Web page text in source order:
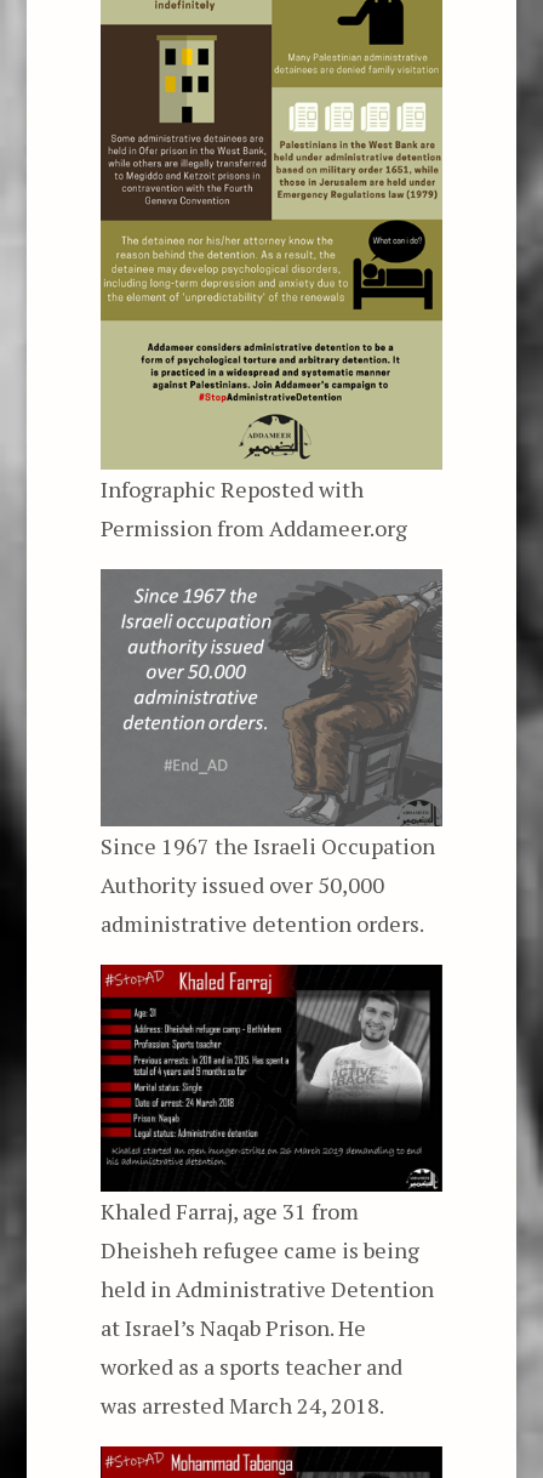
Infographic Reposted with
Permission fromAddameer.org
Since 1967 the Israeli Occupation
Authority issued over 50,000
administrative detention orders.
Khaled Farraj, age 31 from
Dheisheh refugee came is being
held in Administrative Detention
at Israel’s Naqab Prison. He
worked as a sports teacher and
was arrested March 24, 2018.